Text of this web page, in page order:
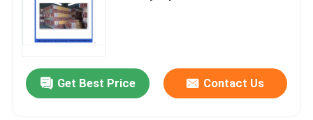
Videos
Factory Tour
Get Best Price Contact Us